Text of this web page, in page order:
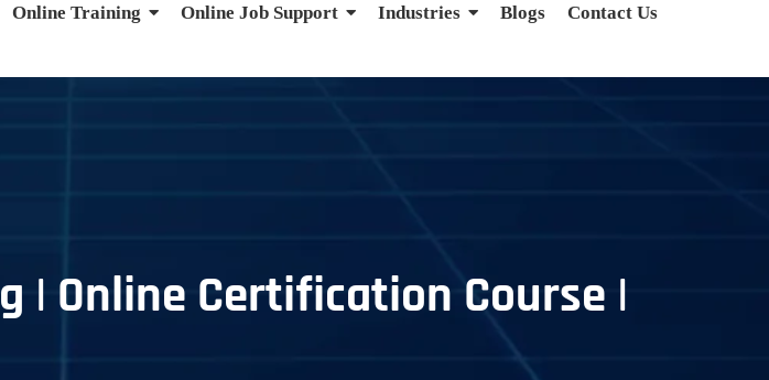
Online Training Online Job Support Industries Blogs Contact Us
| Online Certification Course |